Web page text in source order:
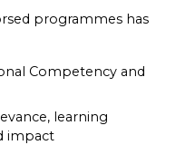
programmes has
Competency and
learning
impact